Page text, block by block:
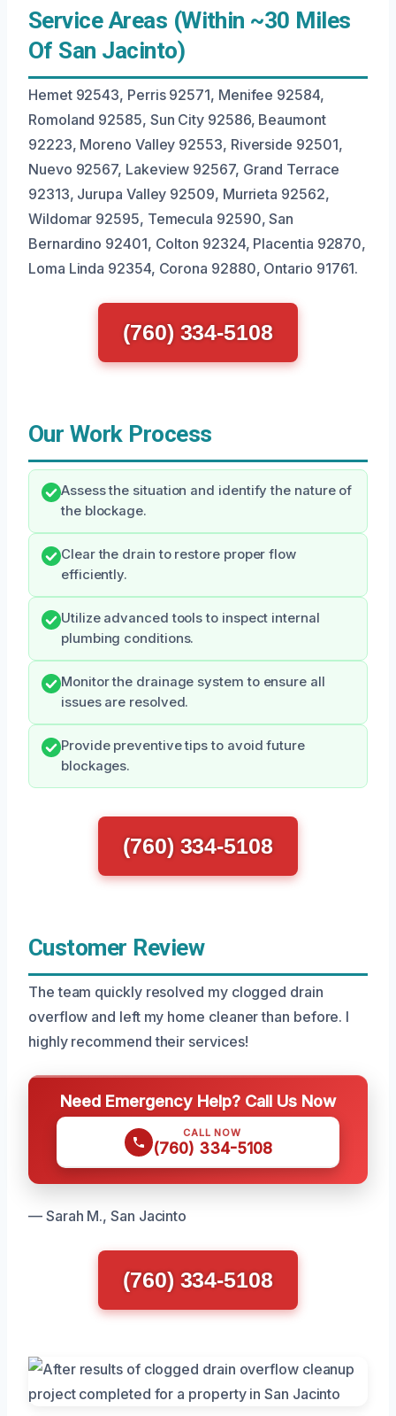
Service Areas (Within ~30 Miles
Of San Jacinto)
Hemet 92543, Perris 92571, Menifee 92584,
Romoland 92585, Sun City 92586, Beaumont
92223, Moreno Valley 92553, Riverside 92501,
Nuevo 92567, Lakeview 92567, Grand Terrace
92313, Jurupa Valley 92509, Murrieta 92562,
Wildomar 92595, Temecula 92590, San
Bernardino 92401, Colton 92324, Placentia 92870,
Loma Linda 92354, Corona 92880, Ontario 91761.
(760) 334-5108
Our Work Process
Assess the situation and identify the nature of
the blockage.
Clear the drain to restore proper flow
efficiently.
Utilize advanced tools to inspect internal
plumbing conditions.
Monitor the drainage system to ensure all
issues are resolved.
Provide preventive tips to avoid future
blockages.
(760) 334-5108
Customer Review
The team quickly resolved my clogged drain
overflow and left my home cleaner than before. I
highly recommend their services!
Need Emergency Help? Call Us Now
CALL NOW
(760) 334-5108
— Sarah M., San Jacinto
(760) 334-5108